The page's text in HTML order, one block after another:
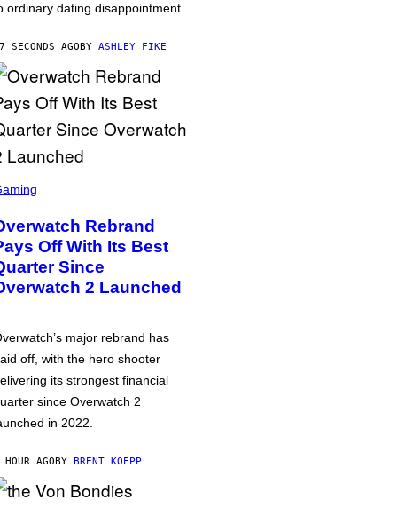
ordinary dating disappointment.
SECONDS AGOBY ASHLEY FIKE
Rebrand
Off With Its Best
Since
2 Launched
major rebrand has
off, with the hero shooter
its strongest financial
since Overwatch 2
in 2022.
HOUR AGOBY BRENT KOEPP